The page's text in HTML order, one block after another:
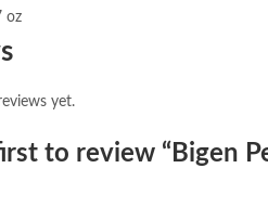
oz
yet.
to review “Bigen